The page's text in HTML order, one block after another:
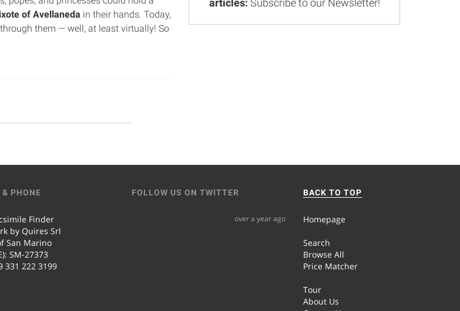
of Avellaneda in their hands. Today,
them — well, at least virtually! So
articles: Subscribe to our Newsletter!
& PHONE
Finder
by Quires Srl
San Marino
SM-27373
331 222 3199
FOLLOW US ON TWITTER
over a year ago
BACK TO TOP
Homepage
Search
Browse All
Price Matcher
Tour
About Us